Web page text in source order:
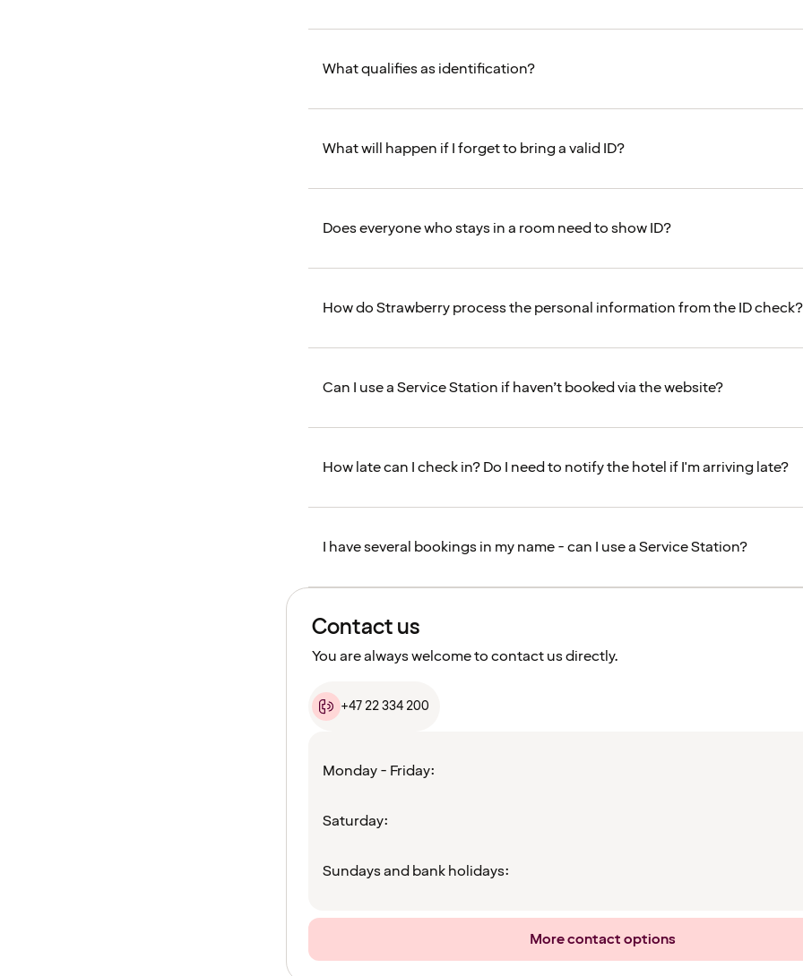
What qualifies as identification?
What will happen if I forget to bring a valid ID?
Does everyone who stays in a room need to show ID?
How do Strawberry process the personal information from the ID check?
Can I use a Service Station if haven’t booked via the website?
How late can I check in? Do I need to notify the hotel if I'm arriving late?
I have several bookings in my name - can I use a Service Station?
Contact us
You are always welcome to contact us directly.
+47 22 334 200
Monday - Friday:
Saturday:
Sundays and bank holidays:
More contact options